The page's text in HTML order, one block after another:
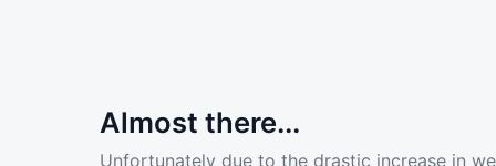
Almost there...
Unfortunately due to the drastic increase in